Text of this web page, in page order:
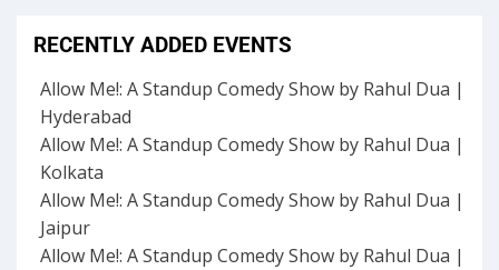
RECENTLY ADDED EVENTS
Allow Me!: A Standup Comedy Show by Rahul Dua |
Hyderabad
Allow Me!: A Standup Comedy Show by Rahul Dua |
Kolkata
Allow Me!: A Standup Comedy Show by Rahul Dua |
Jaipur
Allow Me!: A Standup Comedy Show by Rahul Dua |